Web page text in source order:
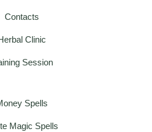
Contacts
Clinic
Session
Spells
Magic Spells